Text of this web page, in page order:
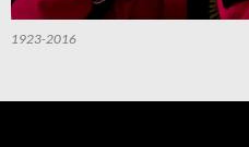
1923-2016